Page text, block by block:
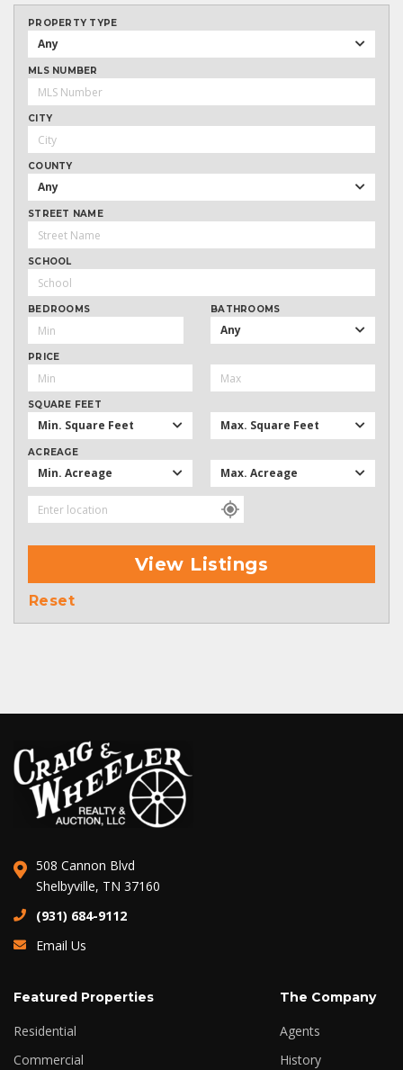
PROPERTY TYPE
Any
MLS NUMBER
CITY
COUNTY
Any
STREET NAME
SCHOOL
BEDROOMS BATHROOMS
Any
PRICE
SQUARE FEET
Min. Square Feet Max. Square Feet
ACREAGE
Min. Acreage Max. Acreage
View Listings
Reset
508 Cannon Blvd
Shelbyville, TN 37160
(931) 684-9112
Email Us
Featured Properties
Residential
Commercial
The Company
Agents
History